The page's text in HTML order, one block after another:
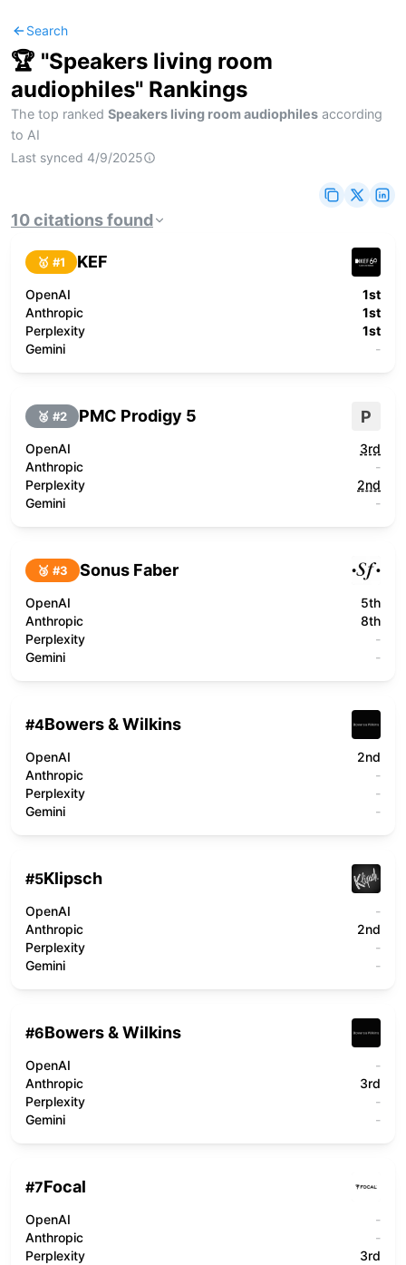
Search
🏆 "Speakers living room
audiophiles" Rankings
The top ranked Speakers living room audiophiles according
to AI
Last synced 4/9/2025
10citationsfound
🥇 #1 KEF
OpenAI
1st
Anthropic
1st
Perplexity
1st
Gemini
-
🥈 #2 PMC Prodigy 5 P
OpenAI
3rd
Anthropic
-
Perplexity
2nd
Gemini
-
🥉 #3 Sonus Faber
OpenAI
5th
Anthropic
8th
Perplexity
-
Gemini
-
#4Bowers & Wilkins
OpenAI
2nd
Anthropic
-
Perplexity
-
Gemini
-
#5Klipsch
OpenAI
-
Anthropic
2nd
Perplexity
-
Gemini
-
#6Bowers & Wilkins
OpenAI
-
Anthropic
3rd
Perplexity
-
Gemini
-
#7Focal
OpenAI
-
Anthropic
-
Perplexity
3rd